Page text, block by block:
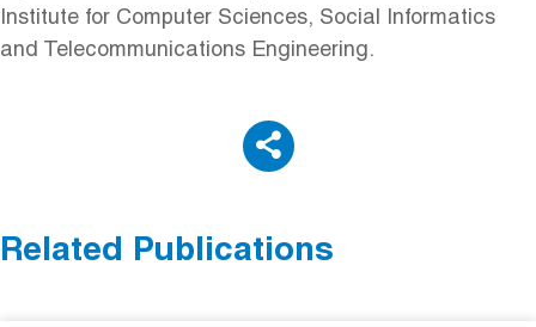
Institute for Computer Sciences, Social Informatics
and Telecommunications Engineering.
Related Publications